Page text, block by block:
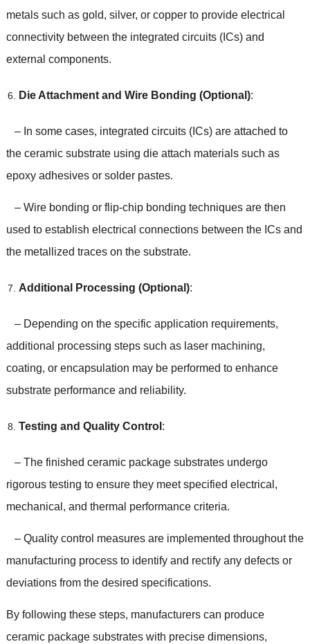
metals such as gold, silver, or copper to provide electrical
connectivity between the integrated circuits (ICs) and
external components.
Die Attachment and Wire Bonding (Optional):
– In some cases, integrated circuits (ICs) are attached to
the ceramic substrate using die attach materials such as
epoxy adhesives or solder pastes.
– Wire bonding or flip-chip bonding techniques are then
used to establish electrical connections between the ICs and
the metallized traces on the substrate.
Additional Processing (Optional):
– Depending on the specific application requirements,
additional processing steps such as laser machining,
coating, or encapsulation may be performed to enhance
substrate performance and reliability.
Testing and Quality Control :
– The finished ceramic package substrates undergo
rigorous testing to ensure they meet specified electrical,
mechanical, and thermal performance criteria.
– Quality control measures are implemented throughout the
manufacturing process to identify and rectify any defects or
deviations from the desired specifications.
By following these steps, manufacturers can produce
ceramic package substrates with precise dimensions,